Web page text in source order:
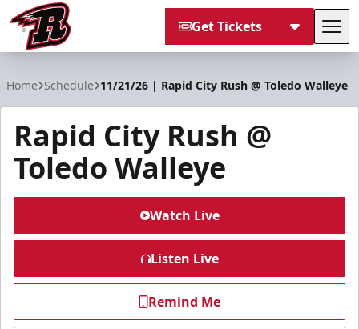
Get Tickets
Home Schedule 11/21/26 | Rapid City Rush @ Toledo Walleye
Rapid City Rush @
Toledo Walleye
Watch Live
Listen Live
Remind Me